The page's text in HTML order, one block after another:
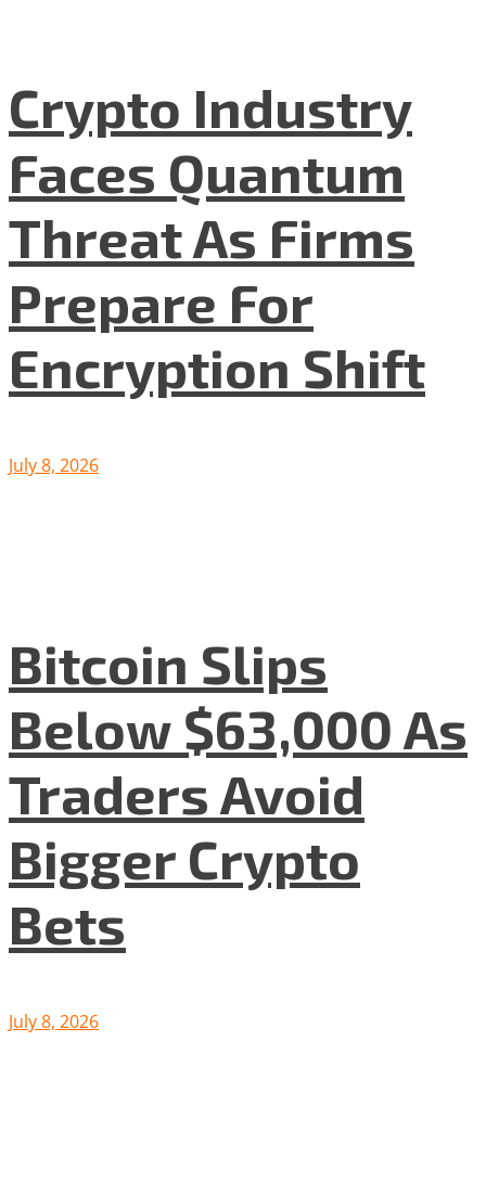
Crypto Industry
Faces Quantum
Threat As Firms
Prepare For
Encryption Shift
July 8, 2026
Bitcoin Slips
Below $63,000 As
Traders Avoid
Bigger Crypto
Bets
July 8, 2026